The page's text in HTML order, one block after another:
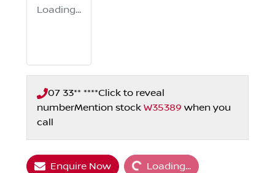
Loading...
07 33** ****Click to reveal
numberMention stock W35389 when you
call
Enquire Now Loading...Loading...